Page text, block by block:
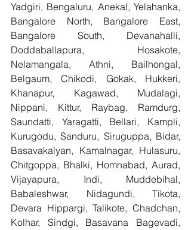
Yadgiri, Bengaluru, Anekal, Yelahanka,
Bangalore North, Bangalore East,
Bangalore South, Devanahalli,
Doddaballapura, Hosakote,
Nelamangala, Athni, Bailhongal,
Belgaum, Chikodi, Gokak, Hukkeri,
Khanapur, Kagawad, Mudalagi,
Nippani, Kittur, Raybag, Ramdurg,
Saundatti, Yaragatti, Bellari, Kampli,
Kurugodu, Sanduru, Siruguppa, Bidar,
Basavakalyan, Kamalnagar, Hulasuru,
Chitgoppa, Bhalki, Homnabad, Aurad,
Vijayapura, Indi, Muddebihal,
Babaleshwar, Nidagundi, Tikota,
Devara Hippargi, Talikote, Chadchan,
Kolhar, Sindgi, Basavana Bagevadi,